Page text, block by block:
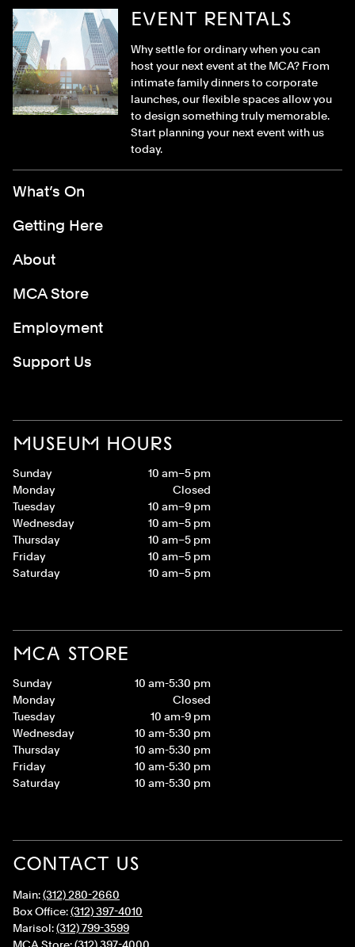
EVENT RENTALS
Why settle for ordinary when you can
host your next event at the MCA? From
intimate family dinners to corporate
launches, our flexible spaces allow you
to design something truly memorable.
Start planning your next event with us
today.
MUSEUM HOURS
Sunday
10 am–5 pm
Monday
Closed
Tuesday
10 am–9 pm
Wednesday
10 am–5 pm
Thursday
10 am–5 pm
Friday
10 am–5 pm
Saturday
10 am–5 pm
MCA STORE
Sunday
10 am-5:30 pm
Monday
Closed
Tuesday
10 am-9 pm
Wednesday
10 am-5:30 pm
Thursday
10 am-5:30 pm
Friday
10 am-5:30 pm
Saturday
10 am-5:30 pm
CONTACT US
Main:(312) 280-2660
Box Office:(312) 397-4010
Marisol:(312) 799-3599
Footer Menu
What’s On
Getting Here
About
MCA Store
Employment
Support Us